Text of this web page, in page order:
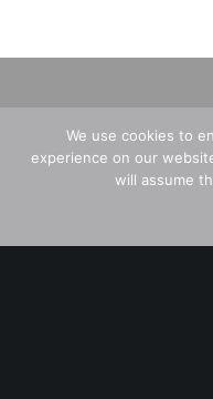
We use cookies to
experience on our
will assume